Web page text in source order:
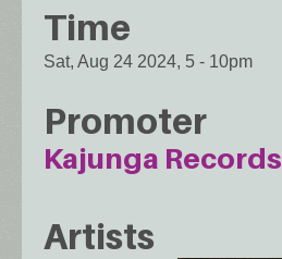
Time
Sat, Aug 24 2024, 5 - 10pm
Promoter
Kajunga Records
Artists